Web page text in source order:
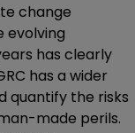
change
evolving
has clearly
has a wider
quantify the risks
made perils.